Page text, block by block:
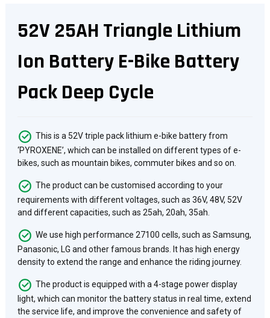
52V 25AH Triangle Lithium
Ion Battery E-Bike Battery
Pack Deep Cycle
This is a 52V triple pack lithium e-bike battery from
‘PYROXENE’, which can be installed on different types of e-
bikes, such as mountain bikes, commuter bikes and so on.
The product can be customised according to your
requirements with different voltages, such as 36V, 48V, 52V
and different capacities, such as 25ah, 20ah, 35ah.
We use high performance 27100 cells, such as Samsung,
Panasonic, LG and other famous brands. It has high energy
density to extend the range and enhance the riding journey.
The product is equipped with a 4-stage power display
light, which can monitor the battery status in real time, extend
the service life, and improve the convenience and safety of